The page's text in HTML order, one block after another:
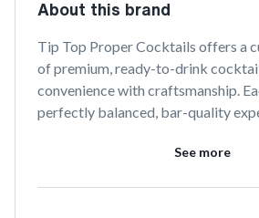
About this brand
Tip Top Proper Cocktails offers a
of premium, ready-to-drink
convenience with craftsmanship.
perfectly balanced, bar-quality
anywhere with Tip Top's expertly
See more